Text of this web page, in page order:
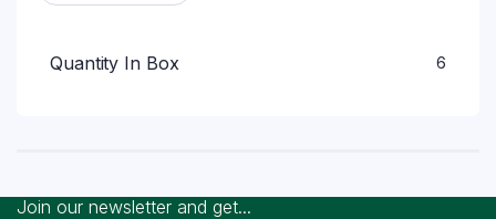
Quantity In Box 6
Join our newsletter and get...